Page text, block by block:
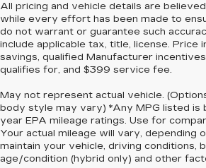
All pricing and vehicle details are
while every effort has been made to
do not warrant or guarantee such
include applicable tax, title, license. Price
savings, qualified Manufacturer
qualifies for, and $399 service fee.
May not represent actual vehicle.
body style may vary) *Any MPG listed is
year EPA mileage ratings. Use for
Your actual mileage will vary, depending
maintain your vehicle, driving conditions,
age/condition (hybrid only) and other